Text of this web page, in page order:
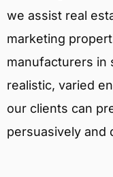
we assist real
marketing
manufacturers in
realistic, varied
our clients can
persuasively and